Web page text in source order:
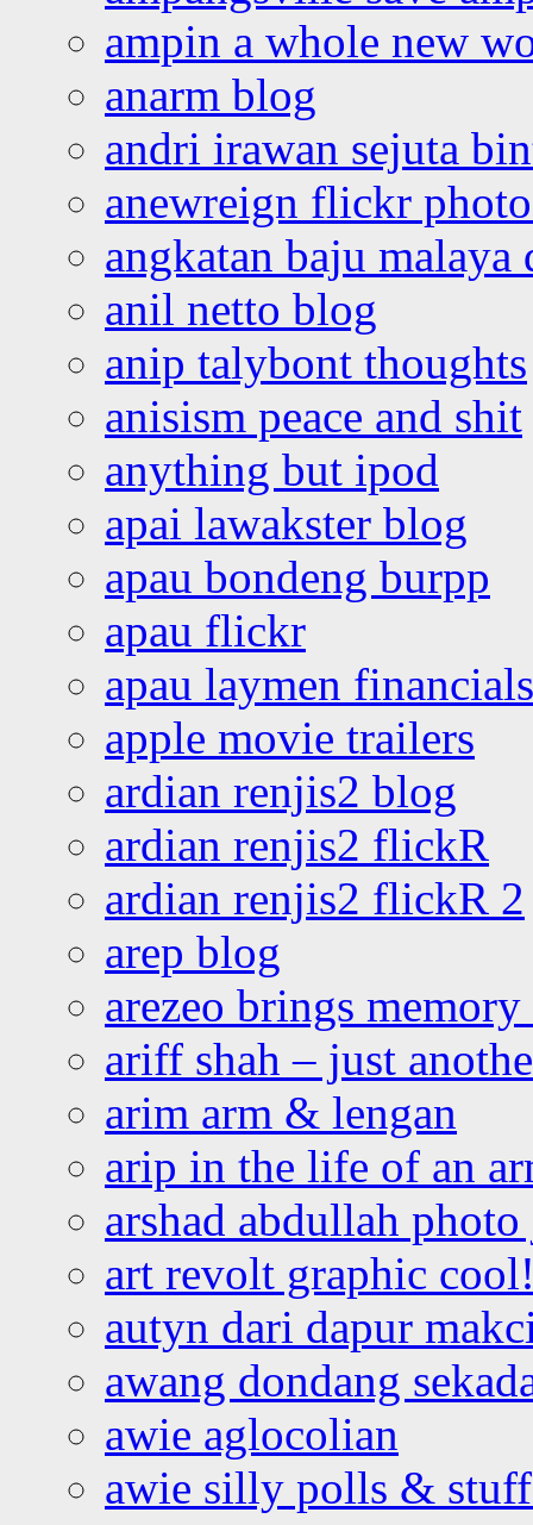
ampin a whole new
anarm blog
andri irawan sejuta
anewreign flickr
angkatan baju malaya
anil netto blog
anip talybont thoughts
anisism peace and shit
anything but ipod
apai lawakster blog
apau bondeng burpp
apau flickr
apau laymen financials
apple movie trailers
ardian renjis2 blog
ardian renjis2 flickR
ardian renjis2 flickR 2
arep blog
arezeo brings
ariff shah – just
arim arm & lengan
arip in the life of an
arshad abdullah
art revolt graphic
autyn dari dapur
awang dondang
awie aglocolian
awie silly polls &